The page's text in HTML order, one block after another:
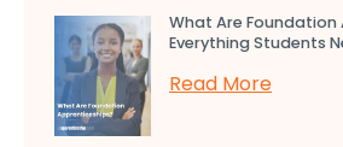
What Are Foundation
Everything Students
Read More